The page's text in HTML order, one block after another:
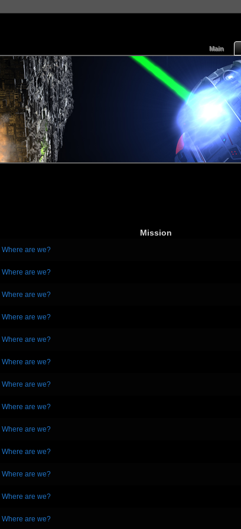
Main
Mission
Where are we?
Where are we?
Where are we?
Where are we?
Where are we?
Where are we?
Where are we?
Where are we?
Where are we?
Where are we?
Where are we?
Where are we?
Where are we?